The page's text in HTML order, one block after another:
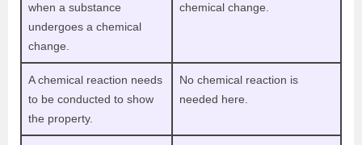
when a substance
undergoes a chemical
change.
chemical change.
A chemical reaction needs
to be conducted to show
the property.
No chemical reaction is
needed here.